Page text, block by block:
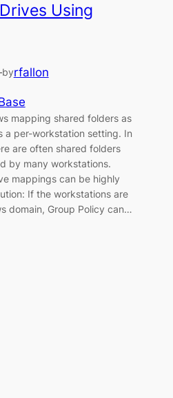
Using
byrfallon
mapping shared folders as
a per-workstation setting. In
are often shared folders
by many workstations.
mappings can be highly
If the workstations are
domain, Group Policy can…